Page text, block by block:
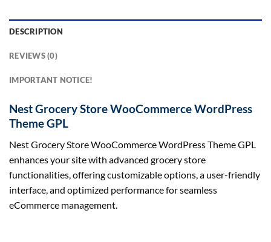
DESCRIPTION
REVIEWS (0)
IMPORTANT NOTICE!
Nest Grocery Store WooCommerce WordPress
Theme GPL
Nest Grocery Store WooCommerce WordPress Theme GPL
enhances your site with advanced grocery store
functionalities, offering customizable options, a user-friendly
interface, and optimized performance for seamless
eCommerce management.